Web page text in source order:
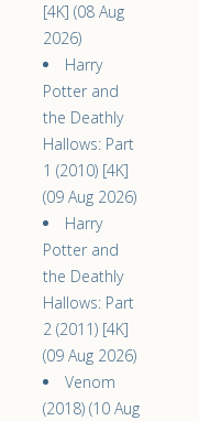
[4K] (08 Aug
2026)
Harry
Potter and
the Deathly
Hallows: Part
1 (2010) [4K]
(09 Aug 2026)
Harry
Potter and
the Deathly
Hallows: Part
2 (2011) [4K]
(09 Aug 2026)
Venom
(2018) (10 Aug